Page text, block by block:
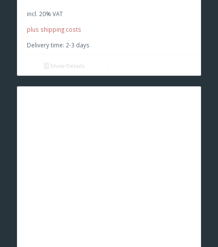
€ 16,90.
incl. 20% VAT
plus shipping costs
Delivery time: 2-3 days
Show Details